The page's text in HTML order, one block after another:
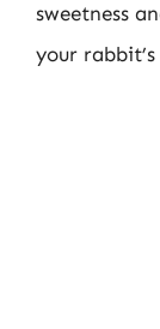
sweetness
your